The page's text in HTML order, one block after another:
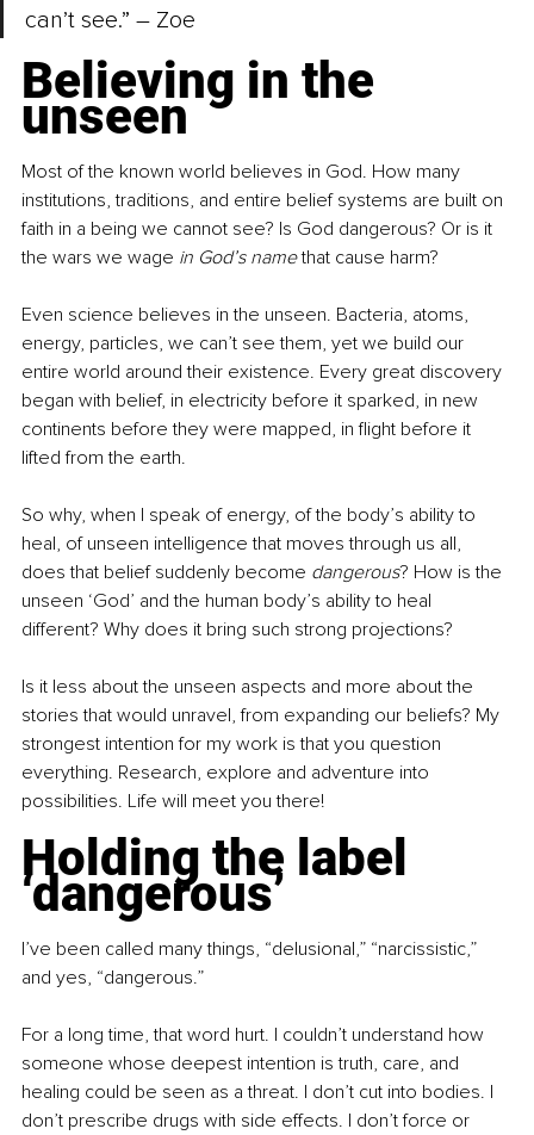
can’t see.” – Zoe
Believing in the
unseen
Most of the known world believes in God. How many
institutions, traditions, and entire belief systems are built on
faith in a being we cannot see? Is God dangerous? Or is it
the wars we wage in God’s name that cause harm?
Even science believes in the unseen. Bacteria, atoms,
energy, particles, we can’t see them, yet we build our
entire world around their existence. Every great discovery
began with belief, in electricity before it sparked, in new
continents before they were mapped, in flight before it
lifted from the earth.
So why, when I speak of energy, of the body’s ability to
heal, of unseen intelligence that moves through us all,
does that belief suddenly become dangerous? How is the
unseen ‘God’ and the human body’s ability to heal
different? Why does it bring such strong projections?
Is it less about the unseen aspects and more about the
stories that would unravel, from expanding our beliefs? My
strongest intention for my work is that you question
everything. Research, explore and adventure into
possibilities. Life will meet you there!
Holding the label
‘dangerous’
I’ve been called many things, “delusional,” “narcissistic,”
and yes, “dangerous.”
For a long time, that word hurt. I couldn’t understand how
someone whose deepest intention is truth, care, and
healing could be seen as a threat. I don’t cut into bodies. I
don’t prescribe drugs with side effects. I don’t force or